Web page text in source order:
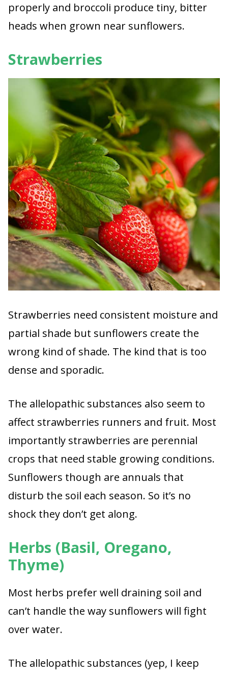
properly and broccoli produce tiny, bitter
heads when grown near sunflowers.
Strawberries
Strawberries need consistent moisture and
partial shade but sunflowers create the
wrong kind of shade. The kind that is too
dense and sporadic.
The allelopathic substances also seem to
affect strawberries runners and fruit. Most
importantly strawberries are perennial
crops that need stable growing conditions.
Sunflowers though are annuals that
disturb the soil each season. So it’s no
shock they don’t get along.
Herbs (Basil, Oregano,
Thyme)
Most herbs prefer well draining soil and
can’t handle the way sunflowers will fight
over water.
The allelopathic substances (yep, I keep